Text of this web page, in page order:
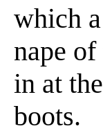
which
nape
in at
boots.